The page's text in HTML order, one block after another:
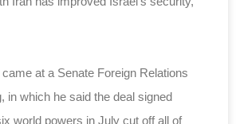
at a Senate Foreign Relations
in which he said the deal signed
world powers in July cut off all of